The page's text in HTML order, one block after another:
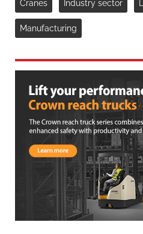
Cranes Industry sector
Manufacturing